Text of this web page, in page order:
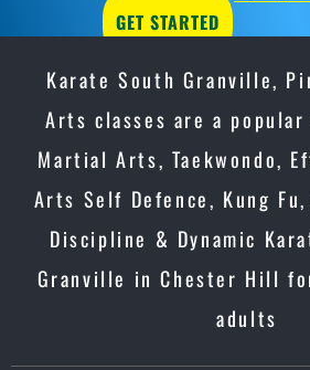
GET STARTED
Karate South Granville,
Arts classes are a
Martial Arts, Taekwondo,
Arts Self Defence, Kung
Discipline & Dynamic
Granville in Chester Hill
adults